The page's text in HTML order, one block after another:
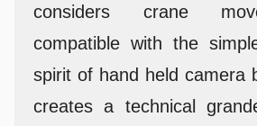
considers crane
compatible with the
spirit of hand held camera
creates a technical